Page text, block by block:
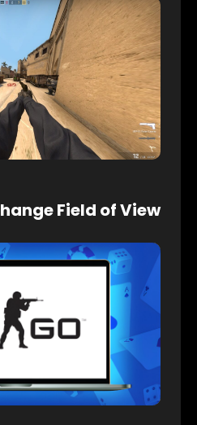
Field of View